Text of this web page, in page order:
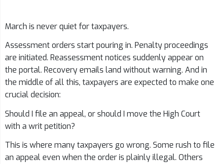
March is never quiet for taxpayers.
Assessment orders start pouring in. Penalty proceedings
are initiated. Reassessment notices suddenly appear on
the portal. Recovery emails land without warning. And in
the middle of all this, taxpayers are expected to make one
crucial decision:
Should I file an appeal, or should I move the High Court
with a writ petition?
This is where many taxpayers go wrong. Some rush to file
an appeal even when the order is plainly illegal. Others